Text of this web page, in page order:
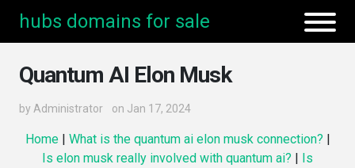
hubs domains for sale
Quantum AI Elon Musk
by Administrator on Jan 17, 2024
Home| What is the quantum ai elon musk connection? |
Is elon musk really involved with quantum ai? | Is